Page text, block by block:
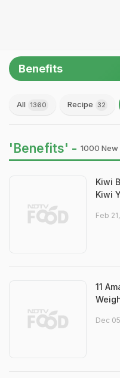
Benefits
All 1360 Recipe 32
'Benefits' - 1000 New
Kiwi
Kiwi
Feb
11
Dec